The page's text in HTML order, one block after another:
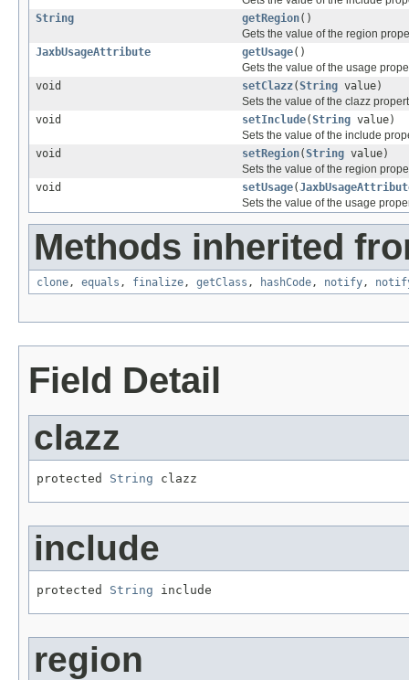
String
getRegion()
Gets the value of the region
JaxbUsageAttribute
getUsage()
Gets the value of the usage
void
setClazz(String value)
Sets the value of the clazz
void
setInclude(String value)
Sets the value of the include
void
setRegion(String value)
Sets the value of the region
void
setUsage(
Sets the value of the usage
Methods inherited
clone , equals , finalize , getClass , hashCode , notify ,
Field Detail
clazz
protected String clazz
include
protected String include
region